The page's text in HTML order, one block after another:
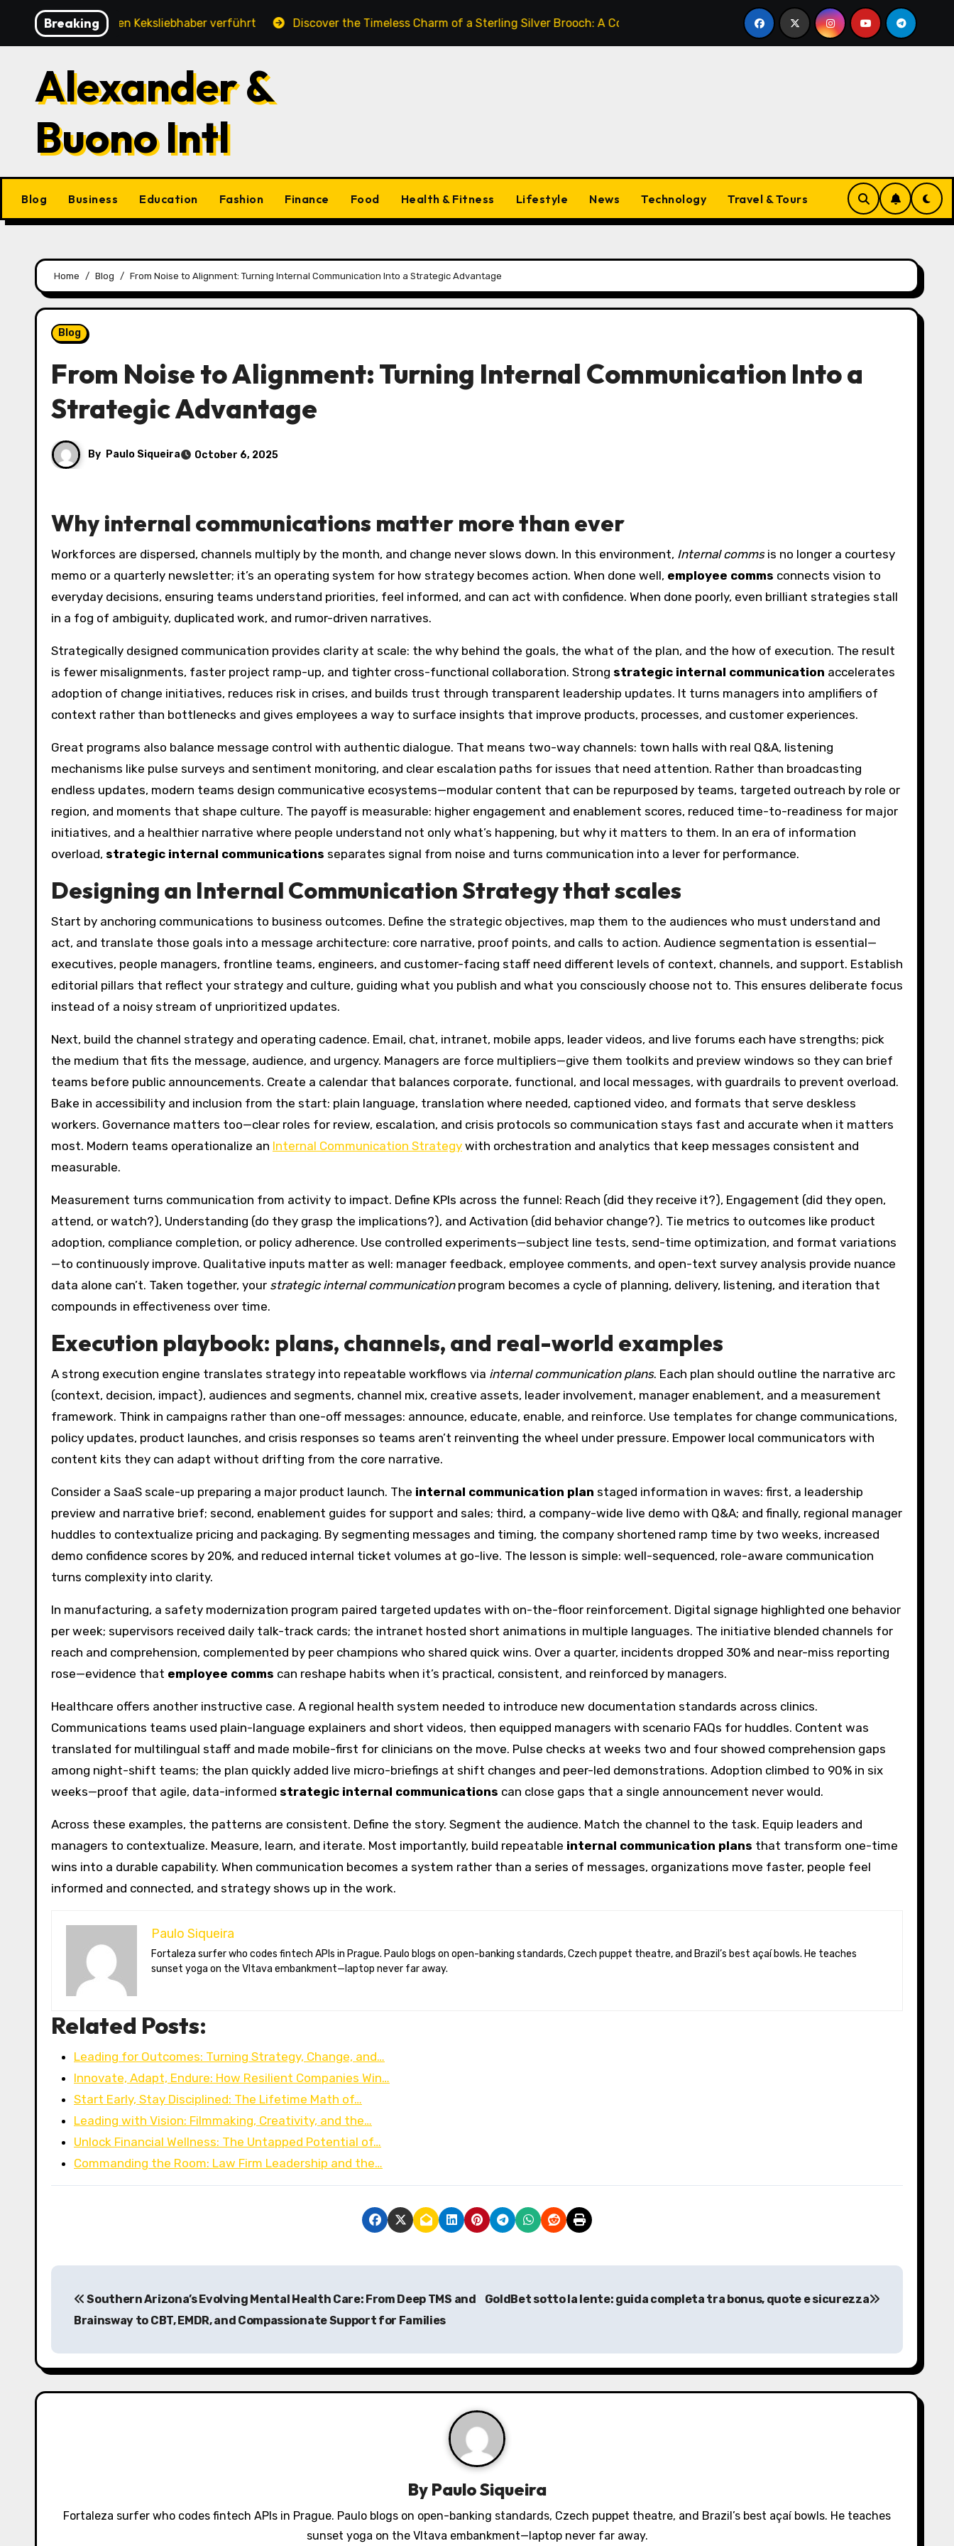
content
Breaking
die jeden Keksliebhaber verführt Discover the Timeless Charm of a Sterling Silver Brooch: A Complete Style Companion The Ultimate Guide to Necklaces for
Alexander &
Buono Intl
Blog Business Education Fashion Finance Food Health & Fitness Lifestyle News Technology Travel & Tours
Home Blog From Noise to Alignment: Turning Internal Communication Into a Strategic Advantage
Blog
From Noise to Alignment: Turning Internal Communication Into a
Strategic Advantage
By Paulo Siqueira October 6, 2025
Why internal communications matter more than ever
Workforces are dispersed, channels multiply by the month, and change never slows down. In this environment, Internal commsis no longer a courtesy
memo or a quarterly newsletter; it’s an operating system for how strategy becomes action. When done well, employee comms connects vision to
everyday decisions, ensuring teams understand priorities, feel informed, and can act with confidence. When done poorly, even brilliant strategies stall
in a fog of ambiguity, duplicated work, and rumor-driven narratives.
Strategically designed communication provides clarity at scale: the why behind the goals, the what of the plan, and the how of execution. The result
is fewer misalignments, faster project ramp-up, and tighter cross-functional collaboration. Strong strategic internal communication accelerates
adoption of change initiatives, reduces risk in crises, and builds trust through transparent leadership updates. It turns managers into amplifiers of
context rather than bottlenecks and gives employees a way to surface insights that improve products, processes, and customer experiences.
Great programs also balance message control with authentic dialogue. That means two-way channels: town halls with real Q&A, listening
mechanisms like pulse surveys and sentiment monitoring, and clear escalation paths for issues that need attention. Rather than broadcasting
endless updates, modern teams design communicative ecosystems—modular content that can be repurposed by teams, targeted outreach by role or
region, and moments that shape culture. The payoff is measurable: higher engagement and enablement scores, reduced time-to-readiness for major
initiatives, and a healthier narrative where people understand not only what’s happening, but why it matters to them. In an era of information
overload, strategic internal communications separates signal from noise and turns communication into a lever for performance.
Designing an Internal Communication Strategy that scales
Start by anchoring communications to business outcomes. Define the strategic objectives, map them to the audiences who must understand and
act, and translate those goals into a message architecture: core narrative, proof points, and calls to action. Audience segmentation is essential—
executives, people managers, frontline teams, engineers, and customer-facing staff need different levels of context, channels, and support. Establish
editorial pillars that reflect your strategy and culture, guiding what you publish and what you consciously choose not to. This ensures deliberate focus
instead of a noisy stream of unprioritized updates.
Next, build the channel strategy and operating cadence. Email, chat, intranet, mobile apps, leader videos, and live forums each have strengths; pick
the medium that fits the message, audience, and urgency. Managers are force multipliers—give them toolkits and preview windows so they can brief
teams before public announcements. Create a calendar that balances corporate, functional, and local messages, with guardrails to prevent overload.
Bake in accessibility and inclusion from the start: plain language, translation where needed, captioned video, and formats that serve deskless
workers. Governance matters too—clear roles for review, escalation, and crisis protocols so communication stays fast and accurate when it matters
most. Modern teams operationalize an Internal Communication Strategy with orchestration and analytics that keep messages consistent and
measurable.
Measurement turns communication from activity to impact. Define KPIs across the funnel: Reach (did they receive it?), Engagement (did they open,
attend, or watch?), Understanding (do they grasp the implications?), and Activation (did behavior change?). Tie metrics to outcomes like product
adoption, compliance completion, or policy adherence. Use controlled experiments—subject line tests, send-time optimization, and format variations
—to continuously improve. Qualitative inputs matter as well: manager feedback, employee comments, and open-text survey analysis provide nuance
data alone can’t. Taken together, your strategic internal communicationprogram becomes a cycle of planning, delivery, listening, and iteration that
compounds in effectiveness over time.
Execution playbook: plans, channels, and real-world examples
A strong execution engine translates strategy into repeatable workflows via internal communication plans. Each plan should outline the narrative arc
(context, decision, impact), audiences and segments, channel mix, creative assets, leader involvement, manager enablement, and a measurement
framework. Think in campaigns rather than one-off messages: announce, educate, enable, and reinforce. Use templates for change communications,
policy updates, product launches, and crisis responses so teams aren’t reinventing the wheel under pressure. Empower local communicators with
content kits they can adapt without drifting from the core narrative.
Consider a SaaS scale-up preparing a major product launch. The internal communication plan staged information in waves: first, a leadership
preview and narrative brief; second, enablement guides for support and sales; third, a company-wide live demo with Q&A; and finally, regional manager
huddles to contextualize pricing and packaging. By segmenting messages and timing, the company shortened ramp time by two weeks, increased
demo confidence scores by 20%, and reduced internal ticket volumes at go-live. The lesson is simple: well-sequenced, role-aware communication
turns complexity into clarity.
In manufacturing, a safety modernization program paired targeted updates with on-the-floor reinforcement. Digital signage highlighted one behavior
per week; supervisors received daily talk-track cards; the intranet hosted short animations in multiple languages. The initiative blended channels for
reach and comprehension, complemented by peer champions who shared quick wins. Over a quarter, incidents dropped 30% and near-miss reporting
rose—evidence that employee comms can reshape habits when it’s practical, consistent, and reinforced by managers.
Healthcare offers another instructive case. A regional health system needed to introduce new documentation standards across clinics.
Communications teams used plain-language explainers and short videos, then equipped managers with scenario FAQs for huddles. Content was
translated for multilingual staff and made mobile-first for clinicians on the move. Pulse checks at weeks two and four showed comprehension gaps
among night-shift teams; the plan quickly added live micro-briefings at shift changes and peer-led demonstrations. Adoption climbed to 90% in six
weeks—proof that agile, data-informed strategic internal communications can close gaps that a single announcement never would.
Across these examples, the patterns are consistent. Define the story. Segment the audience. Match the channel to the task. Equip leaders and
managers to contextualize. Measure, learn, and iterate. Most importantly, build repeatable internal communication plans that transform one-time
wins into a durable capability. When communication becomes a system rather than a series of messages, organizations move faster, people feel
informed and connected, and strategy shows up in the work.
Paulo Siqueira
Fortaleza surfer who codes fintech APIs in Prague. Paulo blogs on open-banking standards, Czech puppet theatre, and Brazil’s best açaí bowls. He teaches
sunset yoga on the Vltava embankment—laptop never far away.
Related Posts:
Leading for Outcomes: Turning Strategy, Change, and…
Innovate, Adapt, Endure: How Resilient Companies Win…
Start Early, Stay Disciplined: The Lifetime Math of…
Leading with Vision: Filmmaking, Creativity, and the…
Unlock Financial Wellness: The Untapped Potential of…
Commanding the Room: Law Firm Leadership and the…
P
t
n
Southern Arizona’s Evolving Mental Health Care: From Deep TMS and
Brainsway to CBT, EMDR, and Compassionate Support for Families
GoldBet sotto la lente: guida completa tra bonus, quote e sicurezza
By Paulo Siqueira
Fortaleza surfer who codes fintech APIs in Prague. Paulo blogs on open-banking standards, Czech puppet theatre, and Brazil’s best açaí bowls. He teaches
sunset yoga on the Vltava embankment—laptop never far away.